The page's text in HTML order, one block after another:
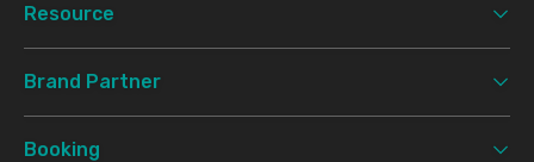
Resource
Brand Partner
Booking